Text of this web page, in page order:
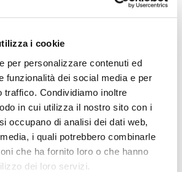
i cookie
per personalizzare contenuti ed
funzionalità dei social media e per
traffico. Condividiamo inoltre
in cui utilizza il nostro sito con i
occupano di analisi dei dati web,
i quali potrebbero combinarle
che ha fornito loro o che hanno
dei loro servizi.
Champagne Experience,
,Festival del Parco di Monza,
Industria Felix Award
,ItalyPost,Merano WineFestival
Experience , Monza Wine
Christmas Closure,National
,New Branch,New International
,Regional Strike,Società Excellence
Vinaltum,Weather Alert,